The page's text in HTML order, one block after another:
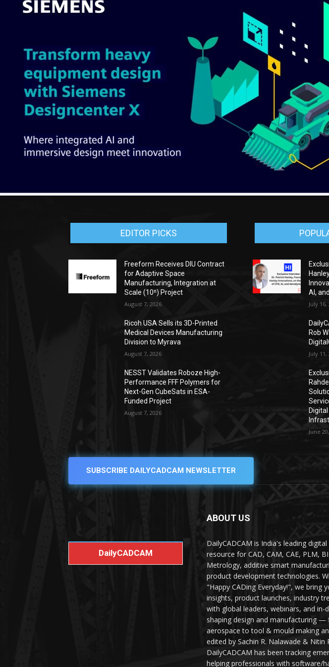
EDITOR PICKS
Freeform Receives DIU Contract
for Adaptive Space
Manufacturing, Integration at
Scale (10ⁿ) Project
August 7, 2026
Ricoh USA Sells its 3D-Printed
Medical Devices Manufacturing
Division to Myrava
August 7, 2026
NESST Validates Roboze High-
Performance FFF Polymers for
Next-Gen CubeSats in ESA-
Funded Project
August 7, 2026
AI,
July 16,
Rob
July 11,
June
SUBSCRIBE DAILYCADCAM NEWSLETTER
DailyCADCAM
ABOUT US
DailyCADCAM is India's leading
resource for CAD, CAM, CAE, PLM,
Metrology, additive smart
product development technologies.
"Happy CADing Everyday!", we bring
insights, product launches, industry
with global leaders, webinars, and
shaping design and manufacturing
aerospace to tool & mould making
edited by Sachin R. Nalawade & Nitin
DailyCADCAM has been tracking
helping professionals with software/